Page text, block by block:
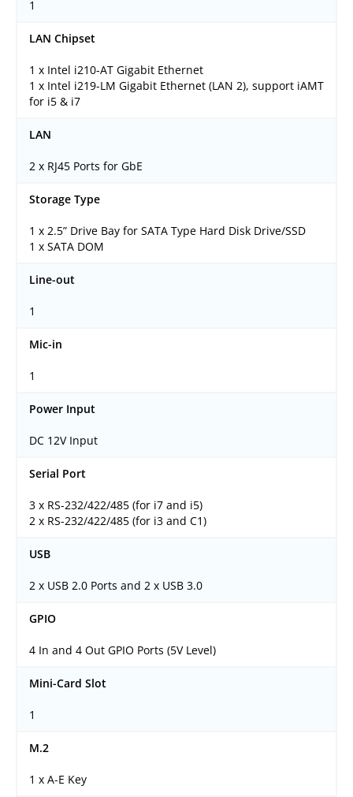
1
LAN Chipset
1 x Intel i210-AT Gigabit Ethernet
1 x Intel i219-LM Gigabit Ethernet (LAN 2), support iAMT
for i5 & i7
LAN
2 x RJ45 Ports for GbE
Storage Type
1 x 2.5” Drive Bay for SATA Type Hard Disk Drive/SSD
1 x SATA DOM
Line-out
1
Mic-in
1
Power Input
DC 12V Input
Serial Port
3 x RS-232/422/485 (for i7 and i5)
2 x RS-232/422/485 (for i3 and C1)
USB
2 x USB 2.0 Ports and 2 x USB 3.0
GPIO
4 In and 4 Out GPIO Ports (5V Level)
Mini-Card Slot
1
M.2
1 x A-E Key